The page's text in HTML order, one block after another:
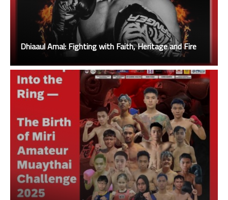
Dhiaaul Amal: Fighting with Faith, Heritage and Fire